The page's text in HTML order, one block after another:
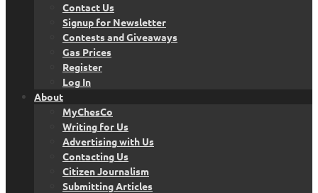
Contact Us
Signup for Newsletter
Contests and Giveaways
Gas Prices
Register
Log In
About
MyChesCo
Writing for Us
Advertising with Us
Contacting Us
Citizen Journalism
Submitting Articles